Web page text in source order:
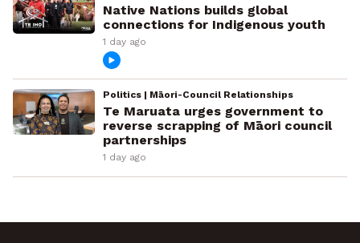
Native Nations builds global
connections for Indigenous youth
1 day ago
Politics | Māori-Council Relationships
Te Maruata urges government to
reverse scrapping of Māori council
partnerships
1 day ago